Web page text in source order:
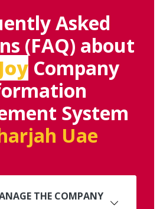
Asked
(FAQ) about
JoyCompany
System
Uae
THE COMPANY